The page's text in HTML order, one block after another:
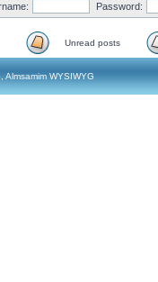
Password:
Unread posts
WYSIWYG